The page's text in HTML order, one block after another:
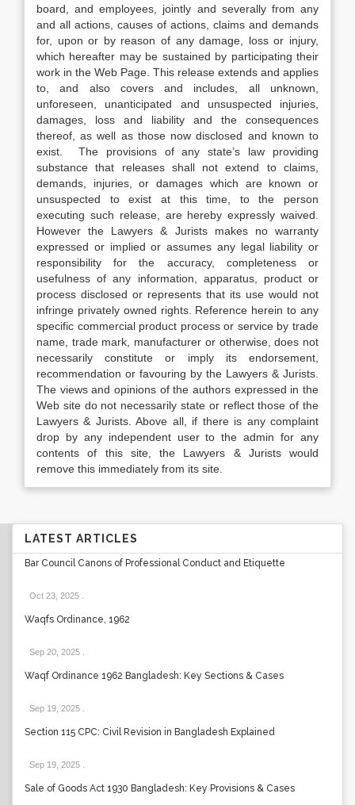
board, and employees, jointly and severally from any
and all actions, causes of actions, claims and demands
for, upon or by reason of any damage, loss or injury,
which hereafter may be sustained by participating their
work in the Web Page. This release extends and applies
to, and also covers and includes, all unknown,
unforeseen, unanticipated and unsuspected injuries,
damages, loss and liability and the consequences
thereof, as well as those now disclosed and known to
exist. The provisions of any state’s law providing
substance that releases shall not extend to claims,
demands, injuries, or damages which are known or
unsuspected to exist at this time, to the person
executing such release, are hereby expressly waived.
However the Lawyers & Jurists makes no warranty
expressed or implied or assumes any legal liability or
responsibility for the accuracy, completeness or
usefulness of any information, apparatus, product or
process disclosed or represents that its use would not
infringe privately owned rights. Reference herein to any
specific commercial product process or service by trade
name, trade mark, manufacturer or otherwise, does not
necessarily constitute or imply its endorsement,
recommendation or favouring by the Lawyers & Jurists.
The views and opinions of the authors expressed in the
Web site do not necessarily state or reflect those of the
Lawyers & Jurists. Above all, if there is any complaint
drop by any independent user to the admin for any
contents of this site, the Lawyers & Jurists would
remove this immediately from its site.
LATEST ARTICLES
Bar Council Canons of Professional Conduct and Etiquette
Oct 23, 2025
Waqfs Ordinance, 1962
Sep 20, 2025
Waqf Ordinance 1962 Bangladesh: Key Sections & Cases
Sep 19, 2025
Section 115 CPC: Civil Revision in Bangladesh Explained
Sep 19, 2025
Sale of Goods Act 1930 Bangladesh: Key Provisions & Cases